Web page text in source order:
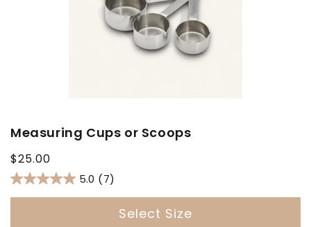
Measuring Cups or Scoops
Regular
price
$25.00
5.0 (7)
Select Size